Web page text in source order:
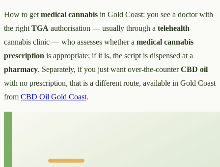
How to get medical cannabis in Gold Coast: you see a doctor with
the right TGA authorisation — usually through a telehealth
cannabis clinic — who assesses whether a medical cannabis
prescription is appropriate; if it is, the script is dispensed at a
pharmacy. Separately, if you just want over-the-counterCBD oil
with no prescription, that is a different route, available in Gold Coast
from CBD Oil Gold Coast.